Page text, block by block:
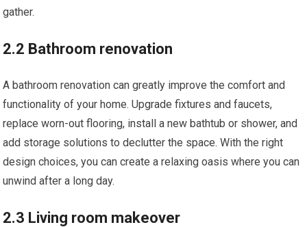
gather.
2.2 Bathroom renovation
A bathroom renovation can greatly improve the comfort and
functionality of your home. Upgrade fixtures and faucets,
replace worn-out flooring, install a new bathtub or shower, and
add storage solutions to declutter the space. With the right
design choices, you can create a relaxing oasis where you can
unwind after a long day.
2.3 Living room makeover